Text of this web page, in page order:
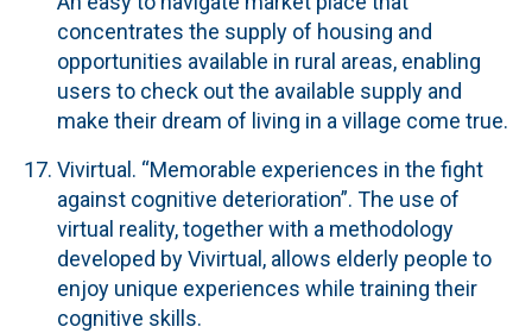
concentrates the supply of housing and
opportunities available in rural areas, enabling
users to check out the available supply and
make their dream of living in a village come true.
Vivirtual. “Memorable experiences in the fight
against cognitive deterioration”. The use of
virtual reality, together with a methodology
developed by Vivirtual, allows elderly people to
enjoy unique experiences while training their
cognitive skills.